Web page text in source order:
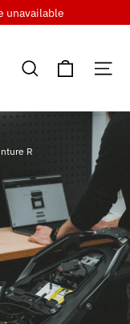
unavailable
Search Cart
R